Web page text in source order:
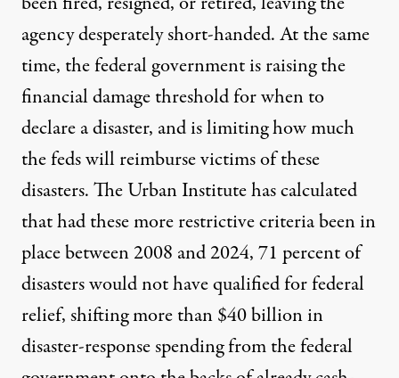
agency desperately short-handed. At the same
time, the federal government is raising the
financial damage threshold for when to
declare a disaster, and is limiting how much
the feds will reimburse victims of these
disasters. TheUrban Institutehas calculated
that had these more restrictive criteria been in
place between 2008 and 2024, 71 percent of
disasters would not have qualified for federal
relief, shifting more than $40 billion in
disaster-response spending from the federal